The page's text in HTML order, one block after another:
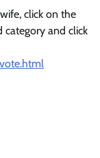
click on the
and click